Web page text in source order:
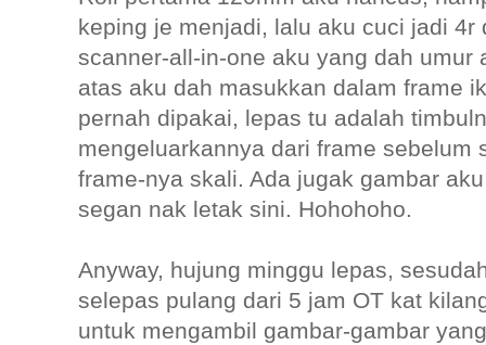
keping je menjadi, lalu aku cuci jadi
scanner-all-in-one aku yang dah umur
atas aku dah masukkan dalam frame
pernah dipakai, lepas tu adalah
mengeluarkannya dari frame sebelum
frame-nya skali. Ada jugak gambar
segan nak letak sini. Hohohoho.
Anyway, hujung minggu lepas,
selepas pulang dari 5 jam OT kat
untuk mengambil gambar-gambar